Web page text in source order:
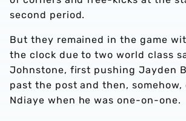
second period.
But they remained in the game
the clock due to two world class
Johnstone, first pushing Jayden
past the post and then, somehow,
Ndiaye when he was one-on-one.